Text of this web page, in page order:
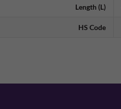
Length (L)
HS Code